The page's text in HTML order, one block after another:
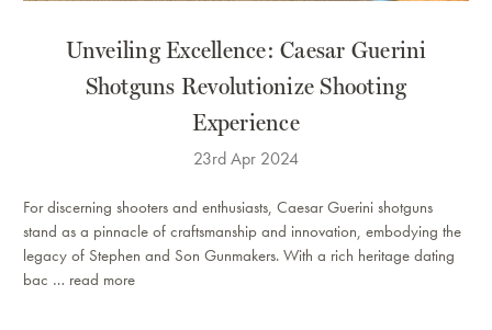
Unveiling Excellence: Caesar Guerini
Shotguns Revolutionize Shooting
Experience
23rd Apr 2024
For discerning shooters and enthusiasts, Caesar Guerini shotguns
stand as a pinnacle of craftsmanship and innovation, embodying the
legacy of Stephen and Son Gunmakers. With a rich heritage dating
bac … read more